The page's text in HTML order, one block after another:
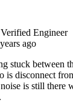
Verified Engineer
ago
stuck between
is disconnect
is still there